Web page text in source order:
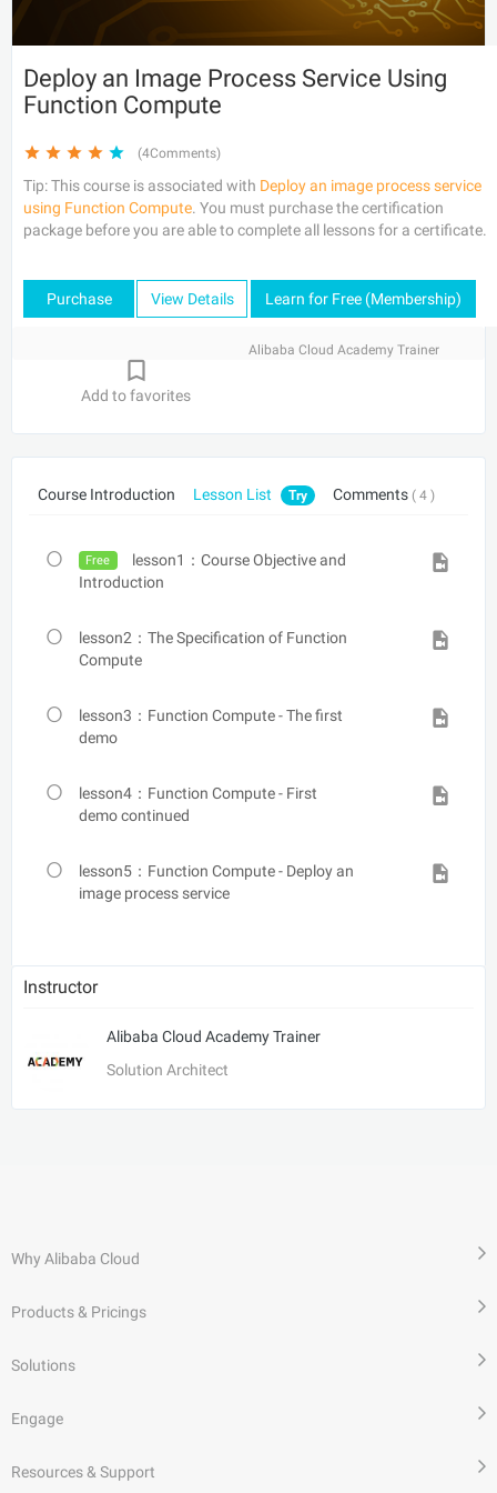
Deploy an Image Process Service Using
Function Compute
(4Comments)
Tip: This course is associated with Deploy an image process service
using Function Compute. You must purchase the certification
package before you are able to complete all lessons for a certificate.
Purchase View Details Learn for Free (Membership)
Alibaba Cloud Academy Trainer
Add to favorites
Course Introduction Lesson List Try Comments ( 4 )
Free
lesson1：Course Objective and
Introduction
lesson2：The Specification of Function
Compute
lesson3：Function Compute - The first
demo
lesson4：Function Compute - First
demo continued
lesson5：Function Compute - Deploy an
image process service
Instructor
Alibaba Cloud Academy Trainer
Solution Architect
Why Alibaba Cloud
Products & Pricings
Solutions
Engage
Resources & Support